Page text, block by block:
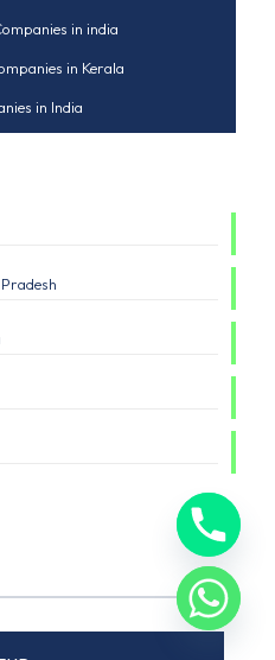
in india
in Kerala
in India